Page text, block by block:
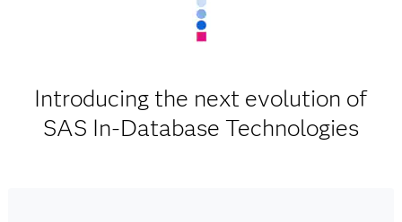
Introducing the next evolution of
SAS In-Database Technologies